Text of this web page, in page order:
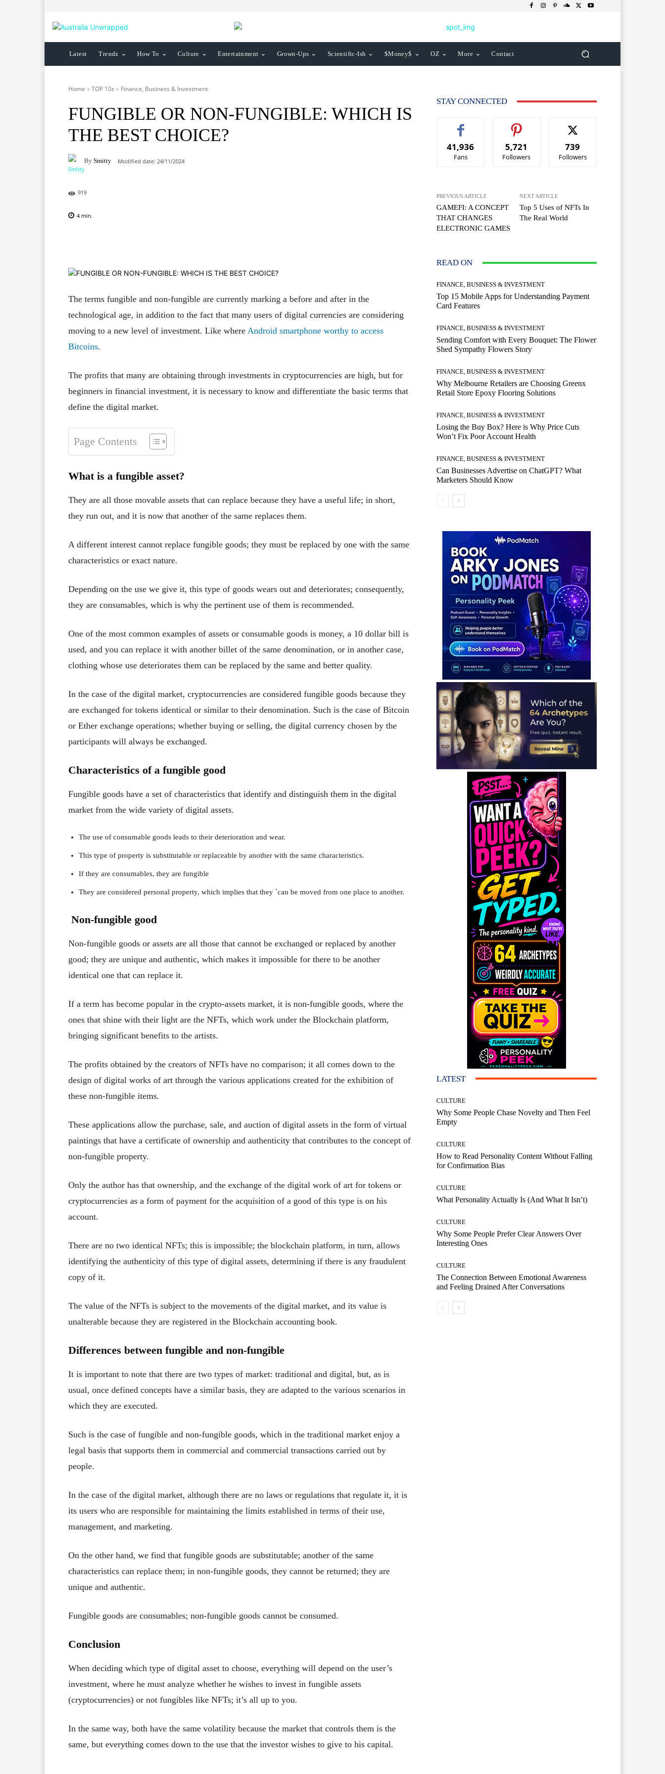
Latest Trendz How To Culture Entertainment Grown-Ups Scientific-Ish $Money$ OZ More Contact
Home TOP 10z Finance, Business & Investment
FUNGIBLE OR NON-FUNGIBLE: WHICH IS
THE BEST CHOICE?
By Smitty Modified date: 24/11/2024
919
4 min.
The terms fungible and non-fungible are currently marking a before and after in the
technological age, in addition to the fact that many users of digital currencies are considering
moving to a new level of investment. Like where Android smartphone worthy to access
Bitcoins.
The profits that many are obtaining through investments in cryptocurrencies are high, but for
beginners in ​​financial investment, it is necessary to know and differentiate the basic terms that
define the digital market.
Page Contents
What is a fungible asset?
They are all those movable assets that can replace because they have a useful life; in short,
they run out, and it is now that another of the same replaces them.
A different interest cannot replace fungible goods; they must be replaced by one with the same
characteristics or exact nature.
Depending on the use we give it, this type of goods wears out and deteriorates; consequently,
they are consumables, which is why the pertinent use of them is recommended.
One of the most common examples of assets or consumable goods is money, a 10 dollar bill is
used, and you can replace it with another billet of the same denomination, or in another case,
clothing whose use deteriorates them can be replaced by the same and better quality.
In the case of the digital market, cryptocurrencies are considered fungible goods because they
are exchanged for tokens identical or similar to their denomination. Such is the case of Bitcoin
or Ether exchange operations; whether buying or selling, the digital currency chosen by the
participants will always be exchanged.
Characteristics of a fungible good
Fungible goods have a set of characteristics that identify and distinguish them in the digital
market from the wide variety of digital assets.
The use of consumable goods leads to their deterioration and wear.
This type of property is substitutable or replaceable by another with the same characteristics.
If they are consumables, they are fungible
They are considered personal property, which implies that they `can be moved from one place to another.
Non-fungible good
Non-fungible goods or assets are all those that cannot be exchanged or replaced by another
good; they are unique and authentic, which makes it impossible for there to be another
identical one that can replace it.
If a term has become popular in the crypto-assets market, it is non-fungible goods, where the
ones that shine with their light are the NFTs, which work under the Blockchain platform,
bringing significant benefits to the artists.
The profits obtained by the creators of NFTs have no comparison; it all comes down to the
design of digital works of art through the various applications created for the exhibition of
these non-fungible items.
These applications allow the purchase, sale, and auction of digital assets in the form of virtual
paintings that have a certificate of ownership and authenticity that contributes to the concept of
non-fungible property.
Only the author has that ownership, and the exchange of the digital work of art for tokens or
cryptocurrencies as a form of payment for the acquisition of a good of this type is on his
account.
There are no two identical NFTs; this is impossible; the blockchain platform, in turn, allows
identifying the authenticity of this type of digital assets, determining if there is any fraudulent
copy of it.
The value of the NFTs is subject to the movements of the digital market, and its value is
unalterable because they are registered in the Blockchain accounting book.
Differences between fungible and non-fungible
It is important to note that there are two types of market: traditional and digital, but, as is
usual, once defined concepts have a similar basis, they are adapted to the various scenarios in
which they are executed.
Such is the case of fungible and non-fungible goods, which in the traditional market enjoy a
legal basis that supports them in commercial and commercial transactions carried out by
people.
In the case of the digital market, although there are no laws or regulations that regulate it, it is
its users who are responsible for maintaining the limits established in terms of their use,
management, and marketing.
On the other hand, we find that fungible goods are substitutable; another of the same
characteristics can replace them; in non-fungible goods, they cannot be returned; they are
unique and authentic.
Fungible goods are consumables; non-fungible goods cannot be consumed.
Conclusion
When deciding which type of digital asset to choose, everything will depend on the user’s
investment, where he must analyze whether he wishes to invest in fungible assets
(cryptocurrencies) or not fungibles like NFTs; it’s all up to you.
In the same way, both have the same volatility because the market that controls them is the
same, but everything comes down to the use that the investor wishes to give to his capital.
STAY CONNECTED
41,936
Fans
5,721
Followers
739
Followers
PREVIOUS ARTICLE
GAMEFI: A CONCEPT
THAT CHANGES
ELECTRONIC GAMES
NEXT ARTICLE
Top 5 Uses of NFTs In
The Real World
READ ON
FINANCE, BUSINESS & INVESTMENT
Top 15 Mobile Apps for Understanding Payment
Card Features
FINANCE, BUSINESS & INVESTMENT
Sending Comfort with Every Bouquet: The Flower
Shed Sympathy Flowers Story
FINANCE, BUSINESS & INVESTMENT
Why Melbourne Retailers are Choosing Greenx
Retail Store Epoxy Flooring Solutions
FINANCE, BUSINESS & INVESTMENT
Losing the Buy Box? Here is Why Price Cuts
Won’t Fix Poor Account Health
FINANCE, BUSINESS & INVESTMENT
Can Businesses Advertise on ChatGPT? What
Marketers Should Know
LATEST
CULTURE
Why Some People Chase Novelty and Then Feel
Empty
CULTURE
How to Read Personality Content Without Falling
for Confirmation Bias
CULTURE
What Personality Actually Is (And What It Isn’t)
CULTURE
Why Some People Prefer Clear Answers Over
Interesting Ones
CULTURE
The Connection Between Emotional Awareness
and Feeling Drained After Conversations